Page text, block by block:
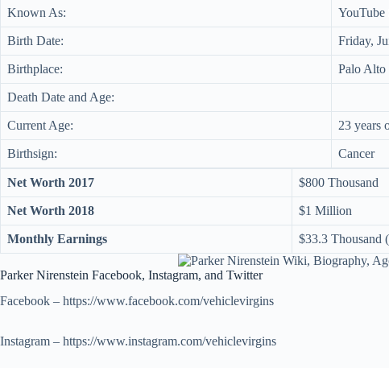
Known As: YouTube
Birth Date: Friday,
Birthplace: Palo Alto
Death Date and Age:
Current Age: 23 years
Birthsign: Cancer
Net Worth 2017 $800 Thousand
Net Worth 2018 $1 Million
Monthly Earnings $33.3 Thousand
Parker Nirenstein Facebook, Instagram, and Twitter
Facebook – https://www.facebook.com/vehiclevirgins
Instagram – https://www.instagram.com/vehiclevirgins